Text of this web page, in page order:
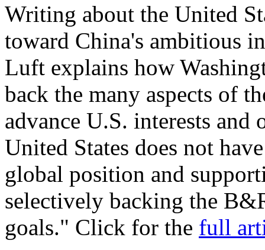
Writing about the United
toward China's ambitious
Luft explains how
back the many aspects of
advance U.S. interests and
United States does not
global position and
selectively backing the
goals." Click for the full